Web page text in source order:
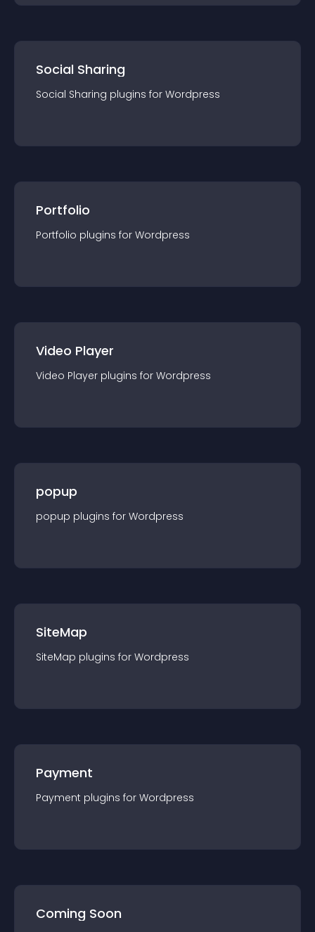
Social Sharing
Social Sharing plugins for Wordpress
Portfolio
Portfolio plugins for Wordpress
Video Player
Video Player plugins for Wordpress
popup
popup plugins for Wordpress
SiteMap
SiteMap plugins for Wordpress
Payment
Payment plugins for Wordpress
Coming Soon